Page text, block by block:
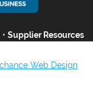
• Supplier Resources
Web Design